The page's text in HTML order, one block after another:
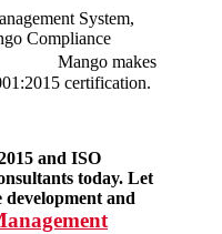
System,
Compliance
Mango makes
certification.
and ISO
today. Let
and